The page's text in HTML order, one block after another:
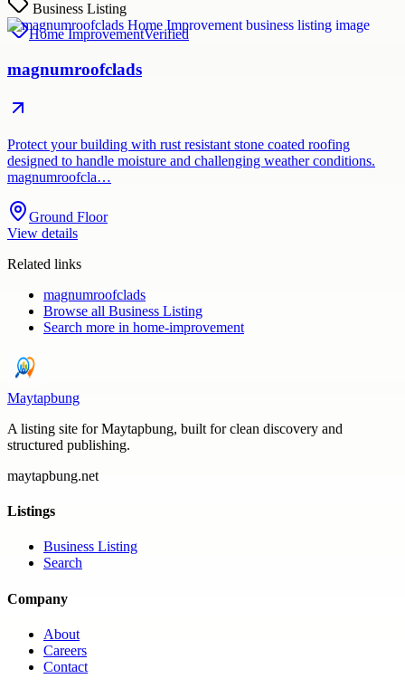
Business Listing
Home ImprovementVerified
magnumroofclads
Protect your building with rust resistant stone coated roofing
designed to handle moisture and challenging weather conditions.
magnumroofcla…
Ground Floor
View details
Related links
magnumroofclads
Browse all Business Listing
Search more in home-improvement
Maytapbung
A listing site for Maytapbung, built for clean discovery and
structured publishing.
maytapbung.net
Listings
Business Listing
Search
Company
About
Careers
Contact